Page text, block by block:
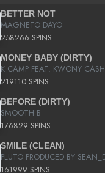
BETTER NOT
MAGNETO DAYO
258266 SPINS
MONEY BABY (DIRTY)
K CAMP FEAT. KWONY CASH
219110 SPINS
BEFORE (DIRTY)
SMOOTH B
176829 SPINS
SMILE (CLEAN)
161999 SPINS